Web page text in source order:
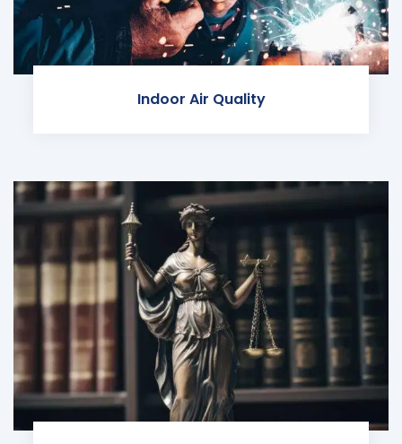
Indoor Air Quality